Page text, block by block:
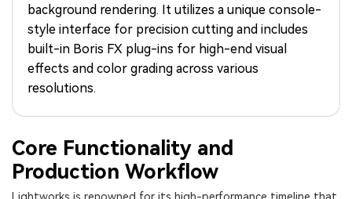
Video Encyclopedia
Learn video editing technical
terms
Content Hub
Explore tips, creation ideas,
and sparkling events
Get inspired by a wide range
Create video effects like a
Community
Affiliate Program
Unlock enterprise-level
parternership
background rendering. It utilizes a unique console-
style interface for precision cutting and includes
built-in Boris FX plug-ins for high-end visual
effects and color grading across various
resolutions.
Core Functionality and
Production Workflow
Lightworks is renowned for its high-performance timeline that